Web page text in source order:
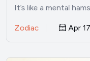
It’s like a mental
Zodiac Apr